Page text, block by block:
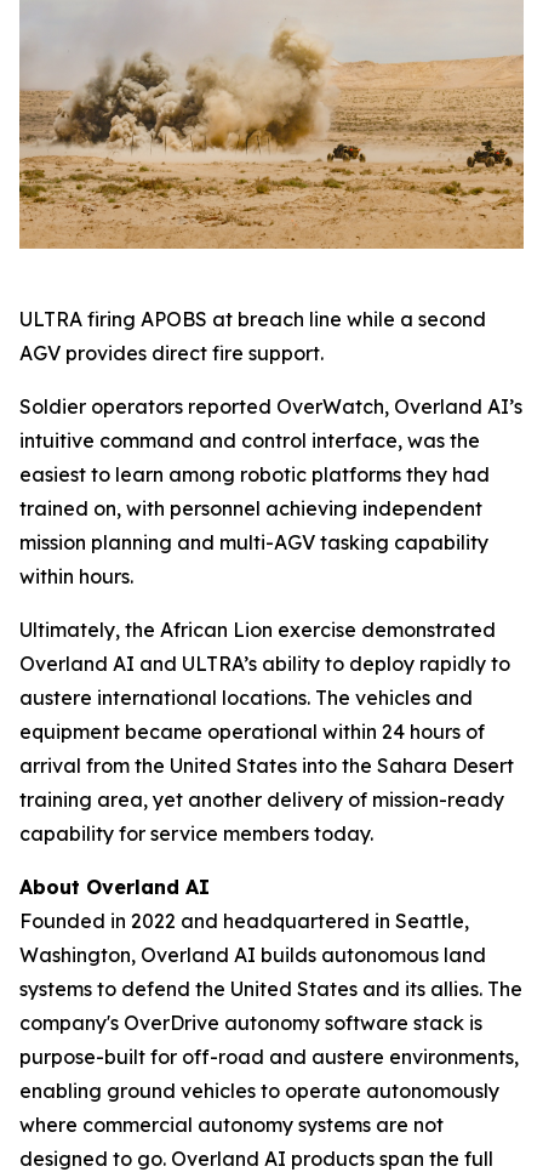
ULTRA firing APOBS at breach line while a second
AGV provides direct fire support.
Soldier operators reported OverWatch, Overland AI’s
intuitive command and control interface, was the
easiest to learn among robotic platforms they had
trained on, with personnel achieving independent
mission planning and multi-AGV tasking capability
within hours.
Ultimately, the African Lion exercise demonstrated
Overland AI and ULTRA’s ability to deploy rapidly to
austere international locations. The vehicles and
equipment became operational within 24 hours of
arrival from the United States into the Sahara Desert
training area, yet another delivery of mission-ready
capability for service members today.
About Overland AI
Founded in 2022 and headquartered in Seattle,
Washington, Overland AI builds autonomous land
systems to defend the United States and its allies. The
company's OverDrive autonomy software stack is
purpose-built for off-road and austere environments,
enabling ground vehicles to operate autonomously
where commercial autonomy systems are not
designed to go. Overland AI products span the full